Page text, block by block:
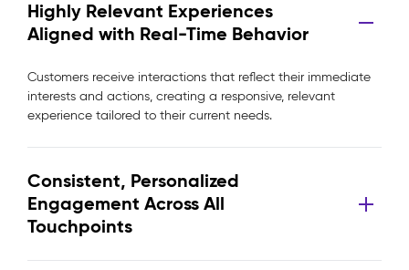
Highly Relevant Experiences
Aligned with Real-Time Behavior
Customers receive interactions that reflect their immediate
interests and actions, creating a responsive, relevant
experience tailored to their current needs.
Consistent, Personalized
Engagement Across All
Touchpoints